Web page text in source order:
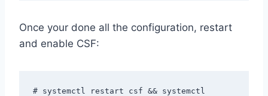
Once your done all the configuration, restart
and enable CSF:
# systemctl restart csf && systemctl